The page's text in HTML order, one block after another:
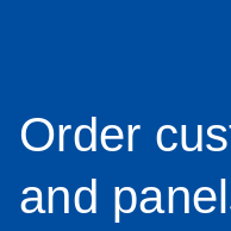
Order
and